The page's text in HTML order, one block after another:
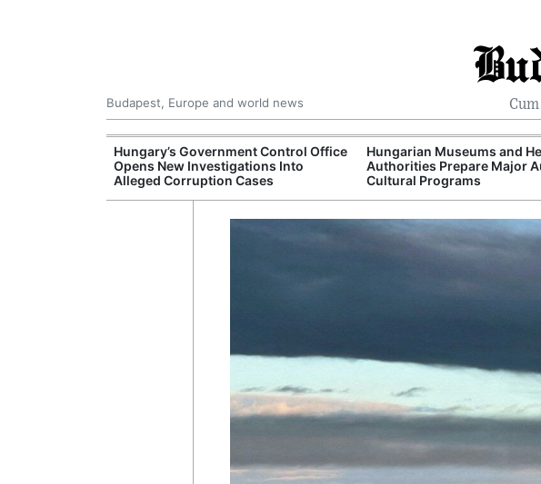
Budapest, Europe and world news
Hungary’s Government Control Office
Opens New Investigations Into
Alleged Corruption Cases
Hungarian Museums and
Authorities Prepare Major
Cultural Programs